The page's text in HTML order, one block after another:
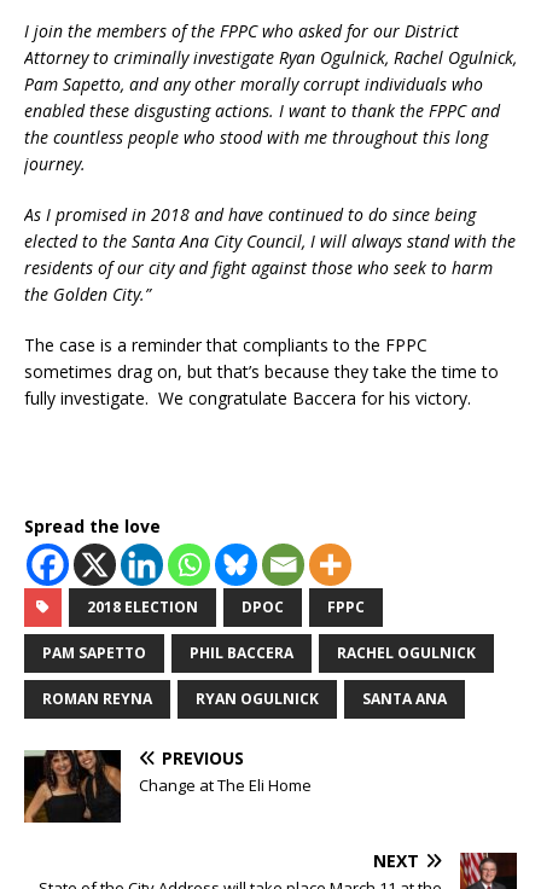
I join the members of the FPPC who asked for our District
Attorney to criminally investigate Ryan Ogulnick, Rachel Ogulnick,
Pam Sapetto, and any other morally corrupt individuals who
enabled these disgusting actions. I want to thank the FPPC and
the countless people who stood with me throughout this long
journey.
As I promised in 2018 and have continued to do since being
elected to the Santa Ana City Council, I will always stand with the
residents of our city and fight against those who seek to harm
the Golden City.”
The case is a reminder that compliants to the FPPC
sometimes drag on, but that’s because they take the time to
fully investigate. We congratulate Baccera for his victory.
Spread the love
2018 ELECTION DPOC FPPC
PAM SAPETTO PHIL BACCERA RACHEL OGULNICK
ROMAN REYNA RYAN OGULNICK SANTA ANA
PREVIOUS
Change at The Eli Home
NEXT